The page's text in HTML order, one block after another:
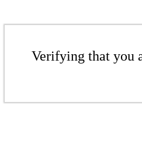
Verifying that you